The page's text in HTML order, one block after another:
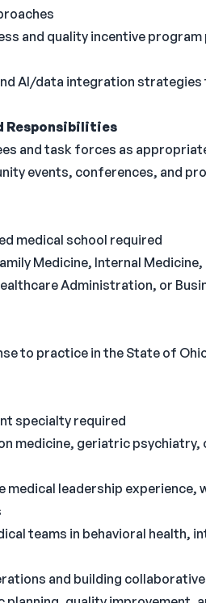
and quality incentive
AI/data integration
Responsibilities
and task forces as
events, conferences, and
medical school required
Medicine, Internal
Administration, or
to practice in the State of
specialty required
medicine, geriatric
medical leadership experience,
teams in behavioral health,
and building